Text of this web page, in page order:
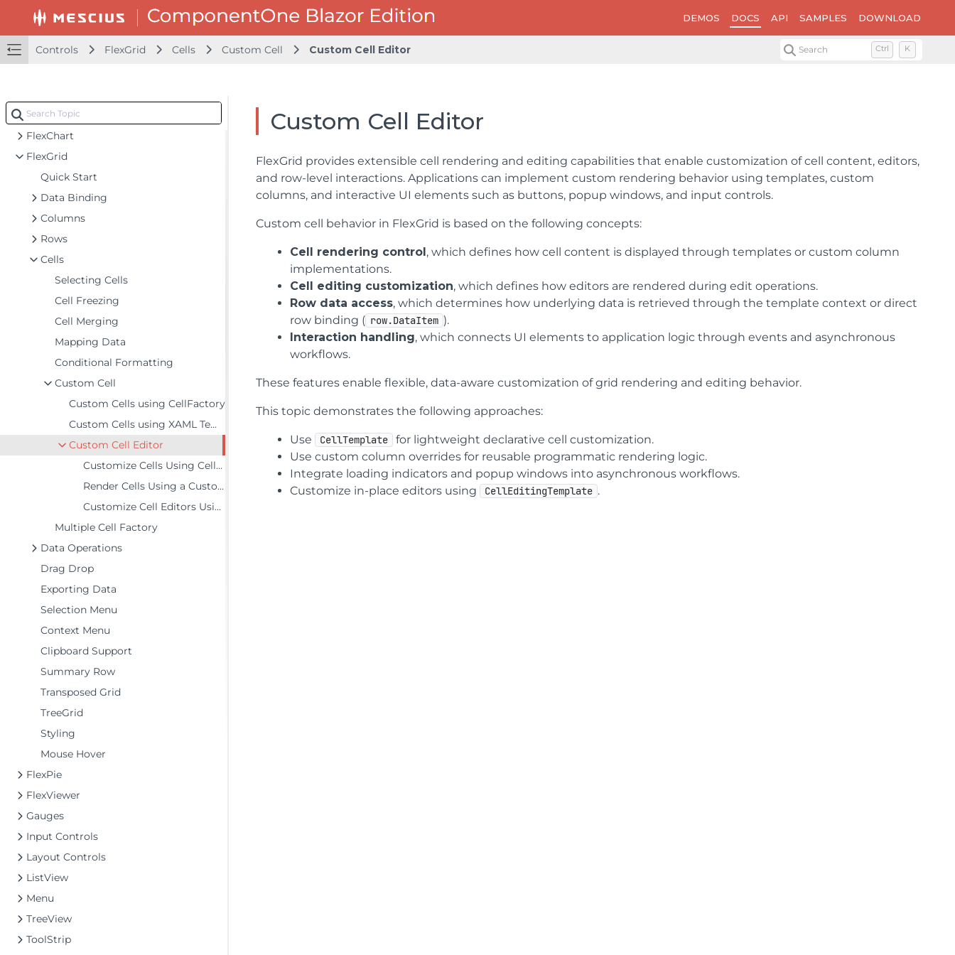
DEMOS DOCS API SAMPLES DOWNLOAD
Controls FlexGrid Cells Custom Cell Custom Cell Editor Search Ctrl K
Adding NuGet Packages to your App
Controls
DateTime Editors
FlexChart
FlexGrid
Quick Start
Data Binding
Columns
Rows
Cells
Selecting Cells
Cell Freezing
Cell Merging
Mapping Data
Conditional Formatting
Custom Cell
Custom Cells using CellFactory
Custom Cells using XAML Templates
Custom Cell Editor
Customize Cells Using CellTemplate
Render Cells Using a Custom Column
Customize Cell Editors Using CellEditingTemplate
Multiple Cell Factory
Data Operations
Drag Drop
Exporting Data
Selection Menu
Context Menu
Clipboard Support
Summary Row
Transposed Grid
TreeGrid
Styling
Mouse Hover
FlexPie
FlexViewer
Gauges
Input Controls
Layout Controls
ListView
Menu
TreeView
ToolStrip
Custom Cell Editor
FlexGrid provides extensible cell rendering and editing capabilities that enable customization of cell content, editors,
and row-level interactions. Applications can implement custom rendering behavior using templates, custom
columns, and interactive UI elements such as buttons, popup windows, and input controls.
Custom cell behavior in FlexGrid is based on the following concepts:
Cell rendering control, which defines how cell content is displayed through templates or custom column
implementations.
Cell editing customization, which defines how editors are rendered during edit operations.
Row data access, which determines how underlying data is retrieved through the template context or direct
row binding ( row.DataItem ).
Interaction handling, which connects UI elements to application logic through events and asynchronous
workflows.
These features enable flexible, data-aware customization of grid rendering and editing behavior.
This topic demonstrates the following approaches:
Use CellTemplate
for lightweight declarative cell customization.
Use custom column overrides for reusable programmatic rendering logic.
Integrate loading indicators and popup windows into asynchronous workflows.
Customize in-place editors using
CellEditingTemplate .